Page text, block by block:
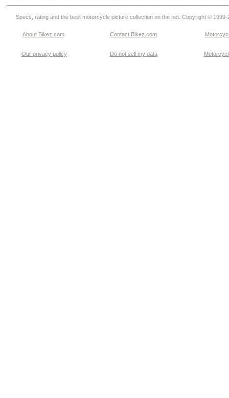
Specs, rating and the best motorcycle picture collection on the net. Copyright © 1999-
About Bikez.com Contact Bikez.com
Our privacy policy Do not sell my data